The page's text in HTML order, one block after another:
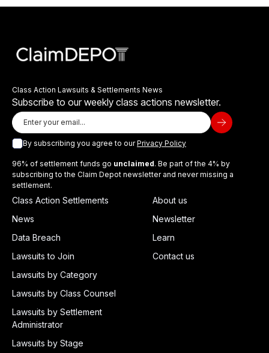
Class Action Lawsuits & Settlements News
Subscribe to our weekly class actions newsletter.
By subscribing you agree to ourPrivacy Policy
96% of settlement funds go unclaimed. Be part of the 4% by
subscribing to the Claim Depot newsletter and never missing a
settlement.
Class Action Settlements
News
Data Breach
Lawsuits to Join
Lawsuits by Category
Lawsuits by Class Counsel
Lawsuits by Settlement
Administrator
Lawsuits by Stage
About us
Newsletter
Learn
Contact us